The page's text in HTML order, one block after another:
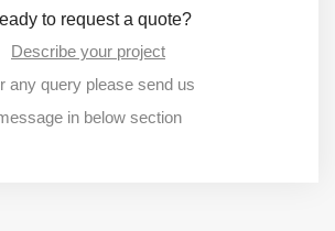
to request a quote?
Describe your project
any query please send us
in below section